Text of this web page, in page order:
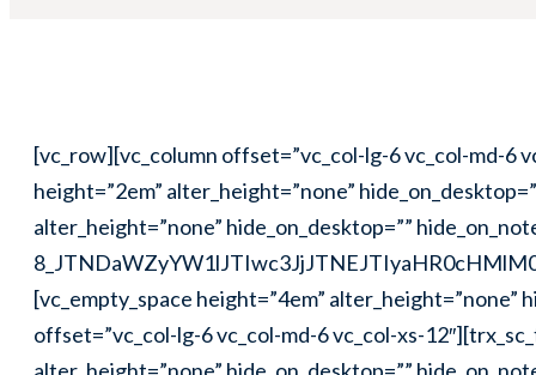
[vc_row][vc_column offset=”vc_col-lg-6 vc_col-md-6 vc_col-xs-12″][trx_sc_title title_style=”default” title_tag=”h3″ link_style=”default” title=”Video”][vc_empty_space height=”2em” alter_height=”none” hide_on_desktop=”” hide_on_notebook=”” hide_on_tablet=”” hide_on_mobile=””][vc_empty_space height=”1em” alter_height=”none” hide_on_desktop=”” hide_on_notebook=”” hide_on_tablet=”” hide_on_mobile=”1″][trx_widget_video popup=”” cover=”123″ embed=”#E-8_JTNDaWZyYW1lJTIwc3JjJTNEJTIyaHR0cHMlM0ElMkYlMkZwbGF5ZXIudmltZW8uY29tJTJGdmlkZW8lMkYzMTE1OTEwMSUzRmNvbG9yJTNEZmZmZmZmJTI2cG9ydHJhaXQlM0QwJTIyJTIwd2lkdGglM0QlMjI2NDAlMjIlMjBoZWlnaHQlM0QlMjIzNjAlMjIlMjBmcmFtZWJvcmRlciUzRCUyMjAlMjIlMjB3ZWJraXRhbGxvd2Z1bGxzY3JlZW4lMjBtb3phbGxvd2Z1bGxzY3JlZW4lMjBhbGxvd2Z1bGxzY3JlZW4lM0UlM0MlMkZpZnJhbWUlM0UlMEElM0NwJTNFJTNDYSUyMGhyZWYlM0QlMjJodHRwcyUzQSUyRiUyRnZpbWVvLmNvbSUyRjMxMTU5MTAxJTIyJTNFQSUyMFllYXIlMjBpbiUyME5ldyUyMFlvcmslM0MlMkZhJTNFJTIwZnJvbSUyMCUzQ2ElMjBocmVmJTNEJTIyaHR0cHMlM0ElMkYlMkZ2aW1lby5jb20lMkZhbmR5Y2xhbmN5JTIyJTNFQW5keSUyMENsYW5jeSUzQyUyRmElM0UlMjBvbiUyMCUzQ2ElMjBocmVmJTNEJTIyaHR0cHMlM0ElMkYlMkZ2aW1lby5jb20lMjIlM0VWaW1lbyUzQyUyRmElM0UuJTNDJTJGcCUzRQ==”][vc_empty_space height=”4em” alter_height=”none” hide_on_desktop=”” hide_on_notebook=”” hide_on_tablet=”” hide_on_mobile=””][/vc_column][vc_column offset=”vc_col-lg-6 vc_col-md-6 vc_col-xs-12″][trx_sc_title title_style=”default” title_tag=”h3″ link_style=”default” title=”Slider”][vc_empty_space height=”2em” alter_height=”none” hide_on_desktop=”” hide_on_notebook=”” hide_on_tablet=”” hide_on_mobile=””][vc_empty_space height=”1em” alter_height=”none” hide_on_desktop=”” hide_on_notebook=”” hide_on_tablet=”” hide_on_mobile=”1″][trx_widget_slider engine=”swiper” noresize=”” slides_ratio=”” effect=”slide” direction=”horizontal” controls=”1″ pagination=”” titles=”center” large=”” category=”0″ posts=”3″ slides=”%5B%7B%22image%22%3A%22125%22%7D%2C%7B%22image%22%3A%22126%22%7D%2C%7B%22image%22%3A%22127%22%7D%5D”][/trx_widget_slider][vc_empty_space height=”2em” alter_height=”none” hide_on_desktop=”” hide_on_notebook=”” hide_on_tablet=”” hide_on_mobile=””][vc_empty_space height=”2em” alter_height=”none” hide_on_desktop=”” hide_on_notebook=”” hide_on_tablet=”1″ hide_on_mobile=”1″][/vc_column][/vc_row][vc_row][vc_column offset=”vc_hidden-sm vc_hidden-xs”][vc_separator css=”.vc_custom_1507118624591{margin-top: 0px !important;margin-bottom: 0px !important;}”][/vc_column][/vc_row][vc_row][vc_column offset=”vc_col-lg-6 vc_col-md-6 vc_col-xs-12″][vc_empty_space height=”2em” alter_height=”none” hide_on_desktop=”” hide_on_notebook=”” hide_on_tablet=”” hide_on_mobile=””][vc_empty_space height=”2em” alter_height=”none” hide_on_desktop=”” hide_on_notebook=”” hide_on_tablet=”1″ hide_on_mobile=”1″][trx_sc_title title_style=”default” title_tag=”h3″ link_style=”default” title=”Audio”][vc_empty_space height=”2em” alter_height=”none” hide_on_desktop=”” hide_on_notebook=”” hide_on_tablet=”” hide_on_mobile=””][vc_empty_space height=”1em” alter_height=”none” hide_on_desktop=”” hide_on_notebook=”” hide_on_tablet=”” hide_on_mobile=”1″][vc_empty_space height=”1em” alter_height=”none” hide_on_desktop=”” hide_on_notebook=”” hide_on_tablet=”1″ hide_on_mobile=”1″][trx_widget_audio url=”http://prolingua.themerex.net/wp-content/uploads/2017/08/